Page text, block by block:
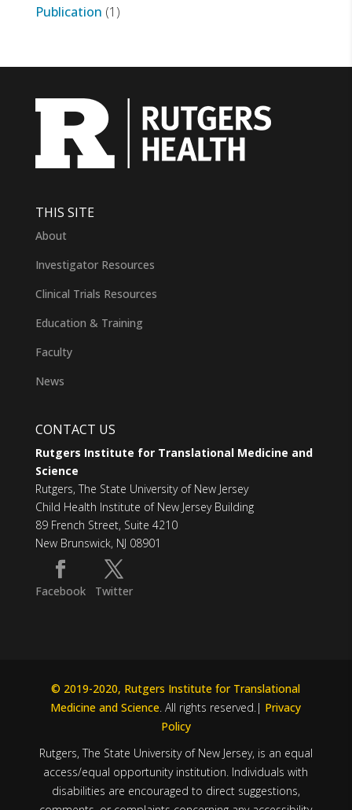
Publication (1)
THIS SITE
About
Investigator Resources
Clinical Trials Resources
Education & Training
Faculty
News
CONTACT US
Rutgers Institute for Translational Medicine and
Science
Rutgers, The State University of New Jersey
Child Health Institute of New Jersey Building
89 French Street, Suite 4210
New Brunswick, NJ 08901
Facebook Twitter
© 2019-2020, Rutgers Institute for Translational
Medicine and Science. All rights reserved.| Privacy
Policy
Rutgers, The State University of New Jersey, is an equal
access/equal opportunity institution. Individuals with
disabilities are encouraged to direct suggestions,